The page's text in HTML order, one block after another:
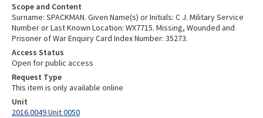
Scope and Content
Surname: SPACKMAN. Given Name(s) or Initials: C J. Military Service
Number or Last Known Location: WX7715. Missing, Wounded and
Prisoner of War Enquiry Card Index Number: 35273.
Access Status
Open for public access
Request Type
This item is only available online
Unit
2016.0049 Unit 0050